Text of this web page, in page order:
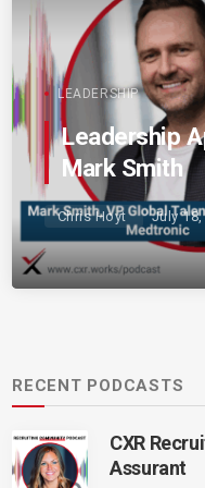
LEADERSHIP
Leadership
Mark Smith
Chris Hoyt July
RECENT PODCASTS
CXR
Assurant